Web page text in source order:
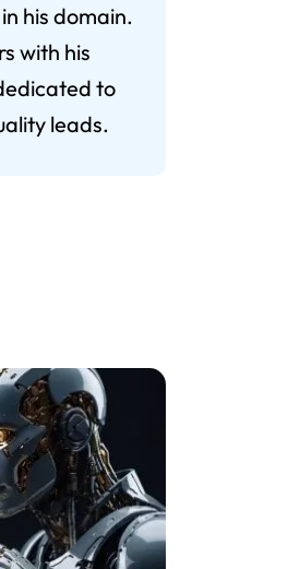
his domain.
with his
to
leads.